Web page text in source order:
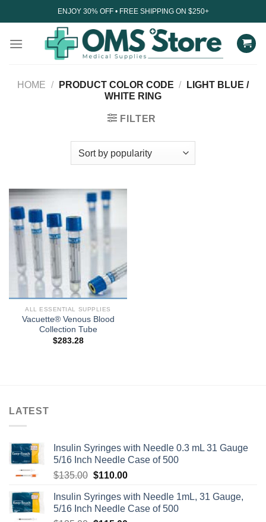
to
ENJOY 30% OFF • FREE SHIPPING ON $250+
HOME / PRODUCT COLOR CODE /
LIGHT BLUE /
WHITE RING
FILTER
ALL ESSENTIAL SUPPLIES
Vacuette® Venous Blood
Collection Tube
$283.28
LATEST
Insulin Syringes with Needle 0.3 mL 31 Gauge
5/16 Inch Needle Case of 500
$135.00 Original
was:
$135.00.
$110.00Current
is:
$110.00.
Insulin Syringes with Needle 1mL, 31 Gauge,
5/16 Inch Needle Case of 500